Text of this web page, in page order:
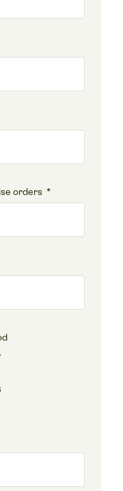
orders